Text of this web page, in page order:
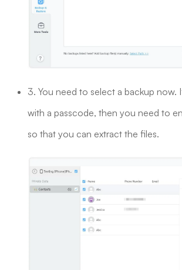
3. You need to select a backup now.
with a passcode, then you need to
so that you can extract the files.